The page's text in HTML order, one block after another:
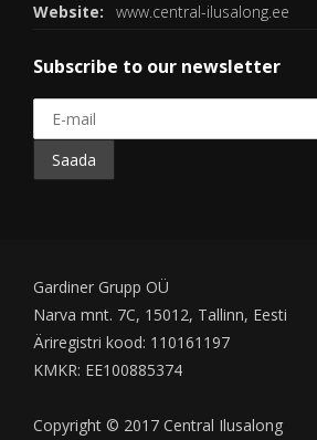
Website:
www.central-ilusalong.ee
Subscribe to our newsletter
Gardiner Grupp OÜ
Narva mnt. 7C, 15012, Tallinn, Eesti
Äriregistri kood: 110161197
KMKR: EE100885374
Copyright © 2017 Central Ilusalong